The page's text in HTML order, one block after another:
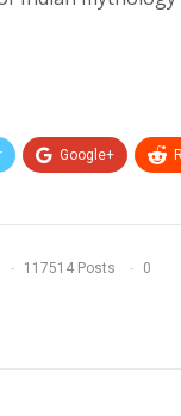
Google+
117514 Posts 0